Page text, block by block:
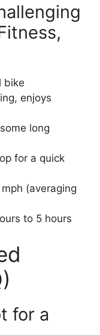
bike
enjoys
long
for a quick
(averaging
to 5 hours
for a